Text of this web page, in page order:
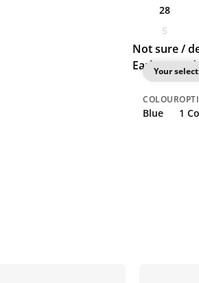
28
5
Not sure /
Earliest:
Your
COLOUR
Blue 1